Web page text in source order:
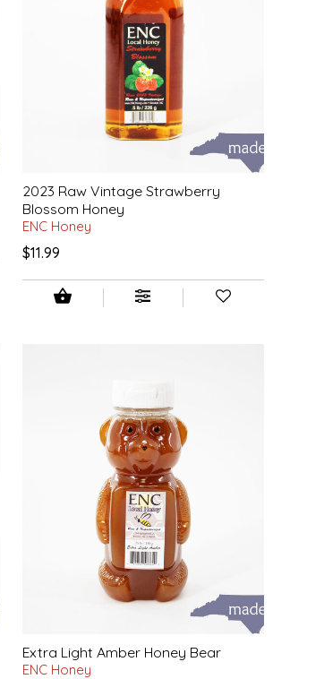
2023 Raw Vintage Strawberry
Blossom Honey
ENC Honey
$11.99
Extra Light Amber Honey Bear
ENC Honey